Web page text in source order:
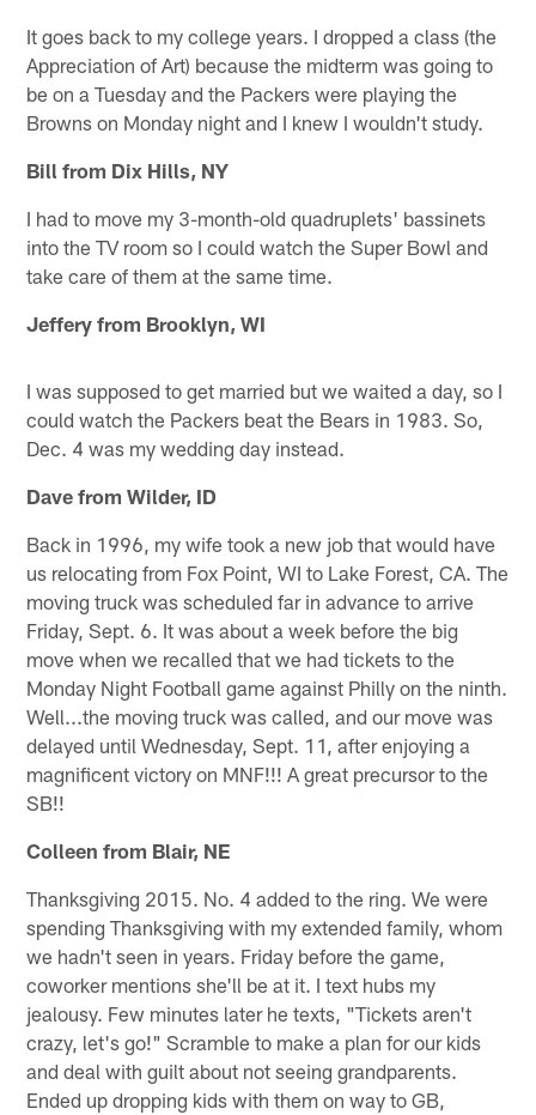
It goes back to my college years. I dropped a class (the
Appreciation of Art) because the midterm was going to
be on a Tuesday and the Packers were playing the
Browns on Monday night and I knew I wouldn't study.
Bill from Dix Hills, NY
I had to move my 3-month-old quadruplets' bassinets
into the TV room so I could watch the Super Bowl and
take care of them at the same time.
Jeffery from Brooklyn, WI
I was supposed to get married but we waited a day, so I
could watch the Packers beat the Bears in 1983. So,
Dec. 4 was my wedding day instead.
Dave from Wilder, ID
Back in 1996, my wife took a new job that would have
us relocating from Fox Point, WI to Lake Forest, CA. The
moving truck was scheduled far in advance to arrive
Friday, Sept. 6. It was about a week before the big
move when we recalled that we had tickets to the
Monday Night Football game against Philly on the ninth.
Well...the moving truck was called, and our move was
delayed until Wednesday, Sept. 11, after enjoying a
magnificent victory on MNF!!! A great precursor to the
SB!!
Colleen from Blair, NE
Thanksgiving 2015. No. 4 added to the ring. We were
spending Thanksgiving with my extended family, whom
we hadn't seen in years. Friday before the game,
coworker mentions she'll be at it. I text hubs my
jealousy. Few minutes later he texts, "Tickets aren't
crazy, let's go!" Scramble to make a plan for our kids
and deal with guilt about not seeing grandparents.
Ended up dropping kids with them on way to GB,